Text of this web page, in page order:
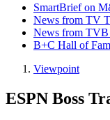
SmartBrief on
News from TV
News from TVB
B+C Hall of
Viewpoint
ESPN Boss